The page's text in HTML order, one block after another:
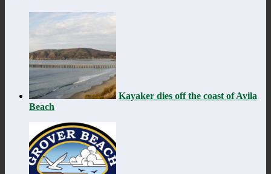
Kayaker dies off the coast of Avila
Beach